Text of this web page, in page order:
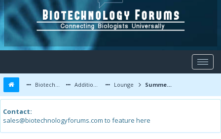
Biotechnology Forums Additional Topics Lounge Summer Internship or Industrial Training in India
Contact:
sales@biotechnologyforums.com to feature here